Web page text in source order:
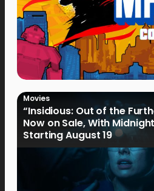
Movies
“Insidious: Out of the
Now on Sale, With
Starting August 19